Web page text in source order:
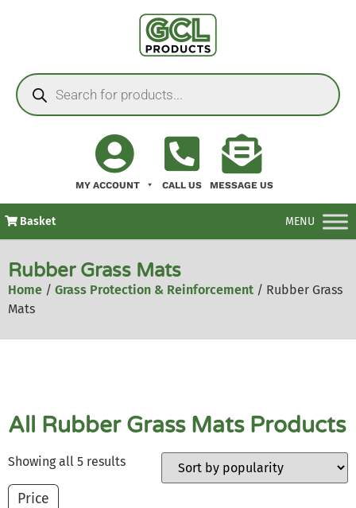
MY ACCOUNT CALL US MESSAGE US
Basket MENU
Rubber Grass Mats
Home / Grass Protection & Reinforcement / Rubber Grass
Mats
All Rubber Grass Mats Products
Showing all 5 results
Price